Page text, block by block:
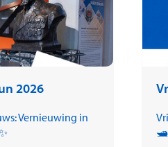
2026
Vernieuwing in
🛥️